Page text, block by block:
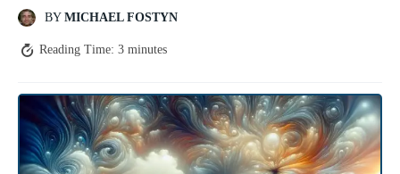
BY MICHAEL FOSTYN
Reading Time: 3 minutes